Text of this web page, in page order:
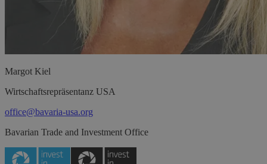
Margot Kiel
Wirtschaftsrepräsentanz USA
office@bavaria-usa.org
Bavarian Trade and Investment Office